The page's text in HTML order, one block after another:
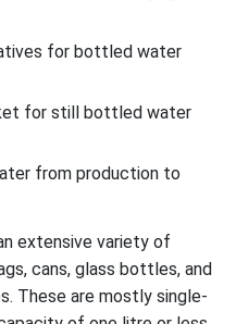
for bottled water
for still bottled water
from production to
extensive variety of
cans, glass bottles, and
These are mostly single-